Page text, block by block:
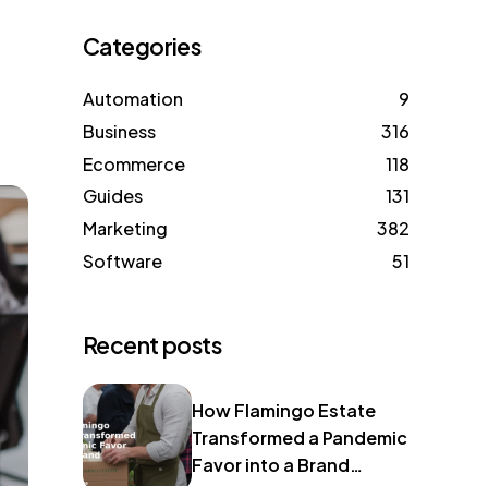
Categories
Automation
9
Business
316
Ecommerce
118
Guides
131
Marketing
382
Software
51
Recent posts
How Flamingo Estate
Transformed a Pandemic
Favor into a Brand